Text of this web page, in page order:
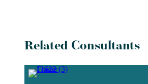
Related Consultants